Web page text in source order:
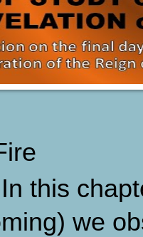
this
we